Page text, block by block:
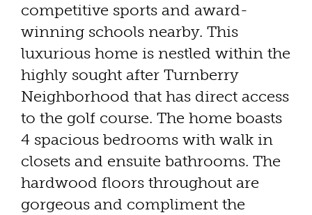
competitive sports and award-
winning schools nearby. This
luxurious home is nestled within the
highly sought after Turnberry
Neighborhood that has direct access
to the golf course. The home boasts
4 spacious bedrooms with walk in
closets and ensuite bathrooms. The
hardwood floors throughout are
gorgeous and compliment the